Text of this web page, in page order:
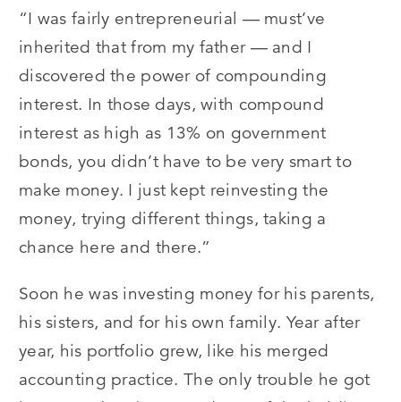
“I was fairly entrepreneurial — must’ve
inherited that from my father — and I
discovered the power of compounding
interest. In those days, with compound
interest as high as 13% on government
bonds, you didn’t have to be very smart to
make money. I just kept reinvesting the
money, trying different things, taking a
chance here and there.”
Soon he was investing money for his parents,
his sisters, and for his own family. Year after
year, his portfolio grew, like his merged
accounting practice. The only trouble he got